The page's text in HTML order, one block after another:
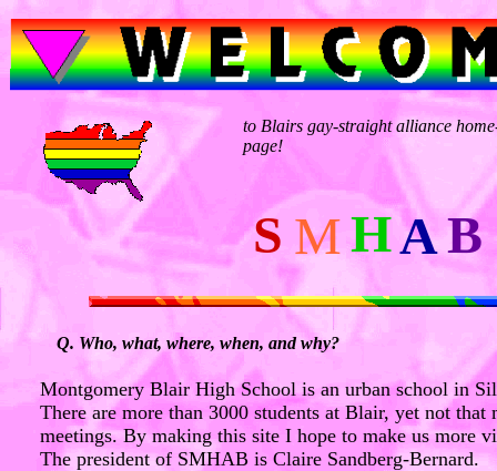
to Blairs gay-straight alliance
page!
H
S B
M A
Q. Who, what, where, when, and why?
Montgomery Blair High School is an urban school in
There are more than 3000 students at Blair, yet not that
meetings. By making this site I hope to make us more
The president of SMHAB is Claire Sandberg-Bernard.